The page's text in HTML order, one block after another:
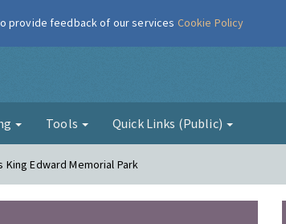
Tools Quick Links (Public)
Edward Memorial Park
provide feedback of our services Cookie Policy